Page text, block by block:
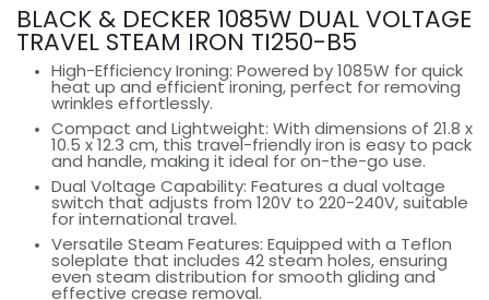
BLACK & DECKER 1085W DUAL VOLTAGE
TRAVEL STEAM IRON TI250-B5
High-Efficiency Ironing: Powered by 1085W for quick
heat up and efficient ironing, perfect for removing
wrinkles effortlessly.
Compact and Lightweight: With dimensions of 21.8 x
10.5 x 12.3 cm, this travel-friendly iron is easy to pack
and handle, making it ideal for on-the-go use.
Dual Voltage Capability: Features a dual voltage
switch that adjusts from 120V to 220-240V, suitable
for international travel.
Versatile Steam Features: Equipped with a Teflon
soleplate that includes 42 steam holes, ensuring
even steam distribution for smooth gliding and
effective crease removal.